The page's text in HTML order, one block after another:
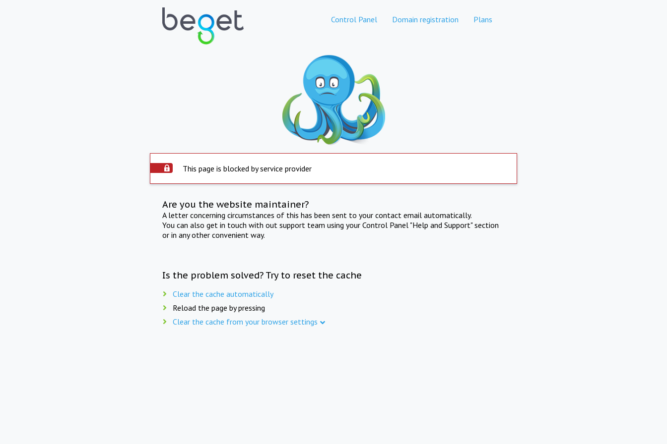
Control Panel Domain registration Plans
This page is blocked by service provider
Are you the website maintainer?
A letter concerning circumstances of this has been sent to your contact email automatically.
You can also get in touch with out support team using your Control Panel "Help and Support" section
or in any other convenient way.
Is the problem solved? Try to reset the cache
Clear the cache automatically
Reload the page by pressing
Clear the cache from your browser settings